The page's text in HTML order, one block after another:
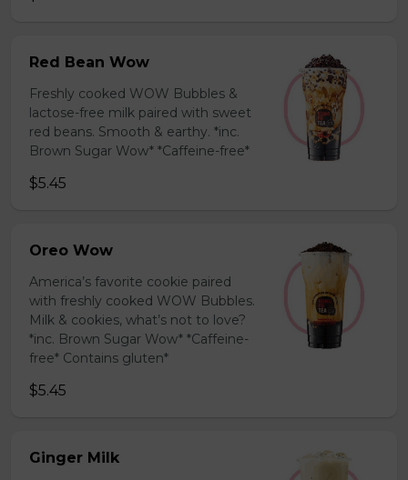
Red Bean Wow
Freshly cooked WOW Bubbles &
lactose-free milk paired with sweet
red beans. Smooth & earthy. *inc.
Brown Sugar Wow* *Caffeine-free*
$5.45
Oreo Wow
America’s favorite cookie paired
with freshly cooked WOW Bubbles.
Milk & cookies, what’s not to love?
*inc. Brown Sugar Wow* *Caffeine-
free* Contains gluten*
$5.45
Ginger Milk